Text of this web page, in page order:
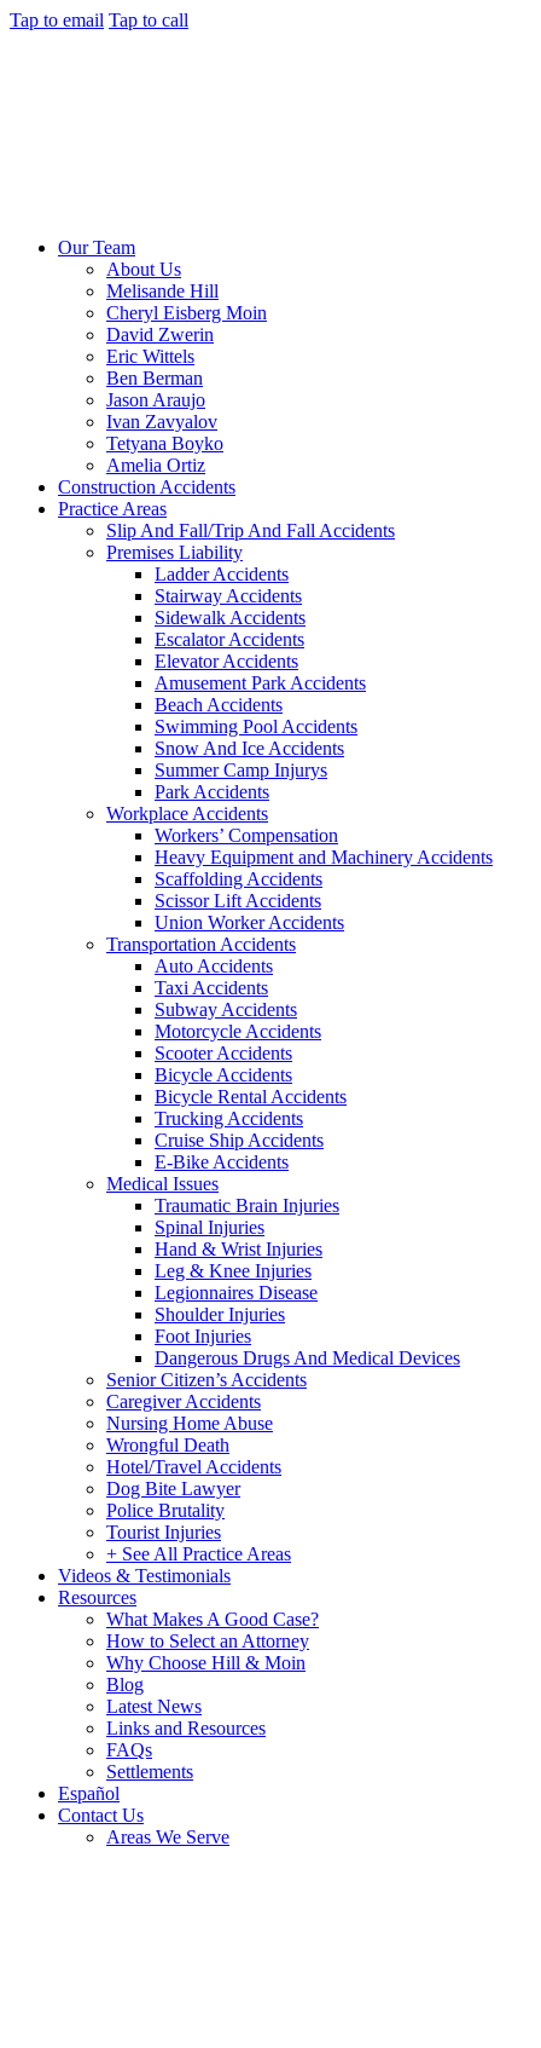
Tap to email Tap to call
Our Team
About Us
Melisande Hill
Cheryl Eisberg Moin
David Zwerin
Eric Wittels
Ben Berman
Jason Araujo
Ivan Zavyalov
Tetyana Boyko
Amelia Ortiz
Construction Accidents
Practice Areas
Slip And Fall/Trip And Fall Accidents
Premises Liability
Ladder Accidents
Stairway Accidents
Sidewalk Accidents
Escalator Accidents
Elevator Accidents
Amusement Park Accidents
Beach Accidents
Swimming Pool Accidents
Snow And Ice Accidents
Summer Camp Injurys
Park Accidents
Workplace Accidents
Workers’ Compensation
Heavy Equipment and Machinery Accidents
Scaffolding Accidents
Scissor Lift Accidents
Union Worker Accidents
Transportation Accidents
Auto Accidents
Taxi Accidents
Subway Accidents
Motorcycle Accidents
Scooter Accidents
Bicycle Accidents
Bicycle Rental Accidents
Trucking Accidents
Cruise Ship Accidents
E-Bike Accidents
Medical Issues
Traumatic Brain Injuries
Spinal Injuries
Hand & Wrist Injuries
Leg & Knee Injuries
Legionnaires Disease
Shoulder Injuries
Foot Injuries
Dangerous Drugs And Medical Devices
Senior Citizen’s Accidents
Caregiver Accidents
Nursing Home Abuse
Wrongful Death
Hotel/Travel Accidents
Dog Bite Lawyer
Police Brutality
Tourist Injuries
+ See All Practice Areas
Videos & Testimonials
Resources
What Makes A Good Case?
How to Select an Attorney
Why Choose Hill & Moin
Blog
Latest News
Links and Resources
FAQs
Settlements
Español
Contact Us
Areas We Serve